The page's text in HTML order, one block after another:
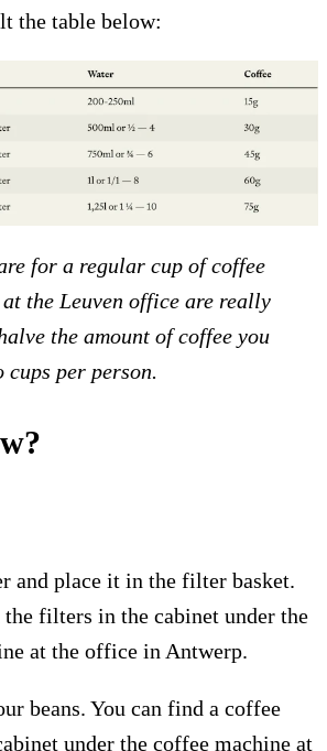
the table below:
for a regular cup of coffee
the Leuven office are really
the amount of coffee you
per person.
and place it in the filter basket.
filters in the cabinet under the
at the office in Antwerp.
beans. You can find a coffee
under the coffee machine at